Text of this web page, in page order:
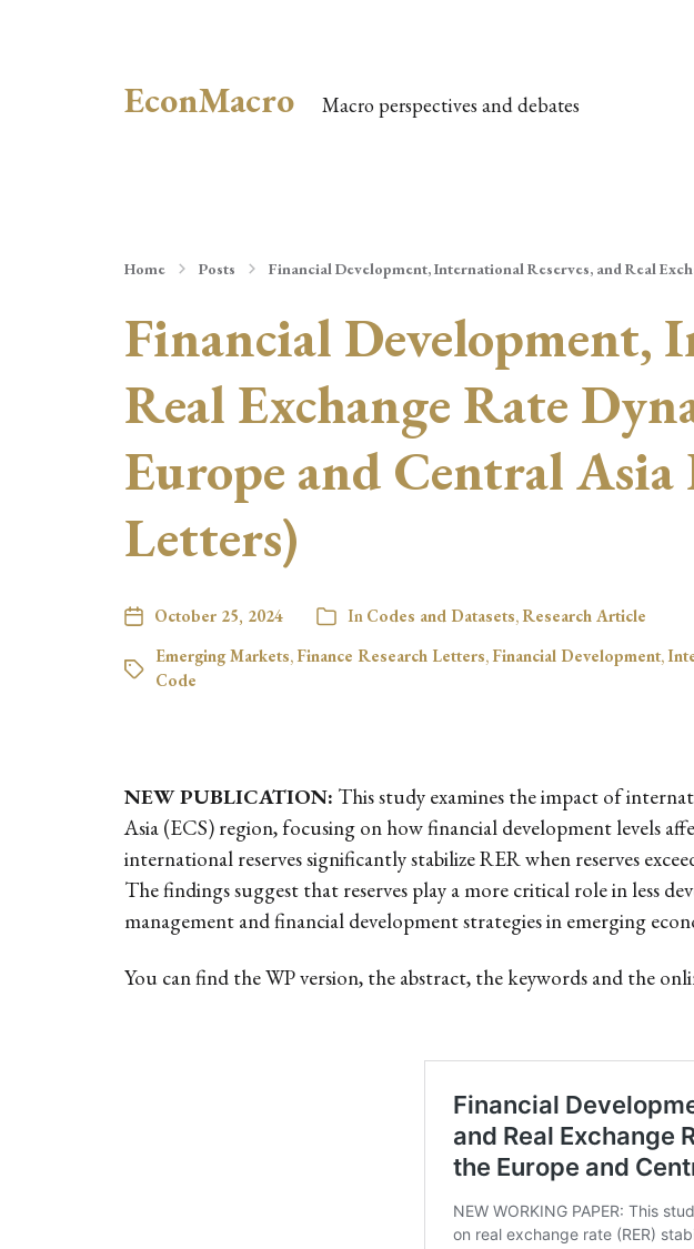
EconMacro Macro perspectives and debates
Home Posts Financial Development, International Reserves, and Real
Financial Development,
Real Exchange Rate
Europe and Central Asia
Letters)
October 25, 2024 In Codes and Datasets,Research Article
Emerging Markets, Finance Research Letters, Financial Development,
Code
NEW PUBLICATION: This study examines the impact of
Asia (ECS) region, focusing on how financial development levels
international reserves significantly stabilize RER when reserves
The findings suggest that reserves play a more critical role in less
management and financial development strategies in emerging
You can find the WP version, the abstract, the keywords and the